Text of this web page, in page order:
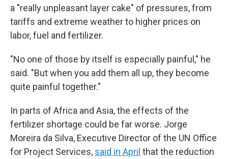
a "really unpleasant layer cake" of pressures, from
tariffs and extreme weather to higher prices on
labor, fuel and fertilizer.
"No one of those by itself is especially painful," he
said. "But when you add them all up, they become
quite painful together."
In parts of Africa and Asia, the effects of the
fertilizer shortage could be far worse. Jorge
Moreira da Silva, Executive Director of the UN Office
for Project Services, said in April that the reduction